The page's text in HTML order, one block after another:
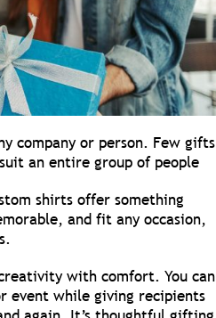
company or person. Few gifts
an entire group of people
shirts offer something
and fit any occasion,
with comfort. You can
event while giving recipients